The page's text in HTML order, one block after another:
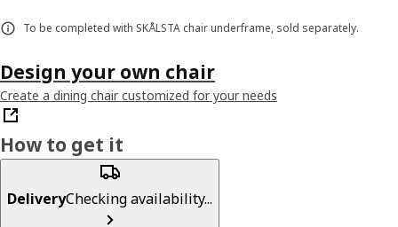
To be completed with SKÅLSTA chair underframe, sold separately.
Design your own chair
Create a dining chair customized for your needs
How to get it
DeliveryChecking availability...